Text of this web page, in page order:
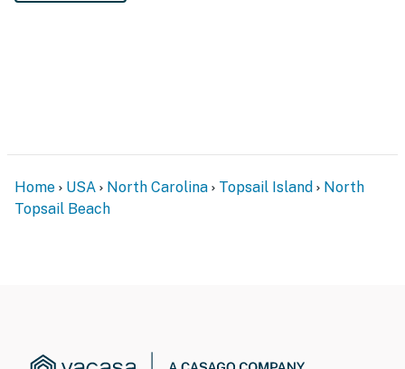
Home USA North Carolina Topsail Island
North
Topsail Beach